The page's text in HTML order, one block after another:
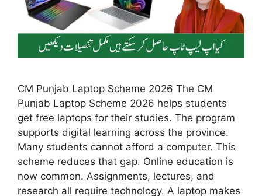
CM Punjab Laptop Scheme 2026 The CM
Punjab Laptop Scheme 2026 helps students
get free laptops for their studies. The program
supports digital learning across the province.
Many students cannot afford a computer. This
scheme reduces that gap. Online education is
now common. Assignments, lectures, and
research all require technology. A laptop makes